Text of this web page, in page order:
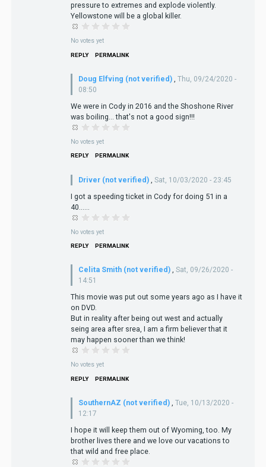
pressure to extremes and explode violently.
Yellowstone will be a global killer.
No votes yet
REPLY PERMALINK
Doug Elfving (not verified)
Thu, 09/24/2020 -
08:50
We were in Cody in 2016 and the Shoshone River
was boiling... that's not a good sign!!!
No votes yet
REPLY PERMALINK
Driver (not verified) Sat, 10/03/2020 - 23:45
I got a speeding ticket in Cody for doing 51 in a
40......
No votes yet
REPLY PERMALINK
Celita Smith (not verified) , Sat, 09/26/2020 -
14:51
This movie was put out some years ago as I have it
on DVD.
But in reality after being out west and actually
seing area after srea, I am a firm believer that it
may happen sooner than we think!
No votes yet
REPLY PERMALINK
SouthernAZ (not verified)
Tue, 10/13/2020 -
12:17
I hope it will keep them out of Wyoming, too. My
brother lives there and we love our vacations to
that wild and free place.